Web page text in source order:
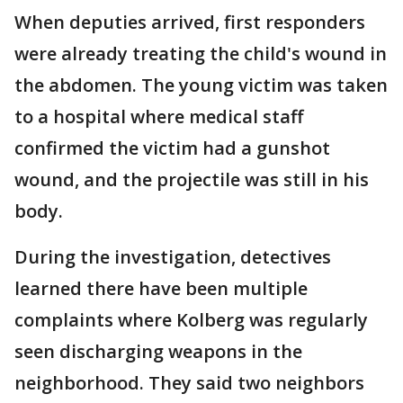
When deputies arrived, first responders
were already treating the child's wound in
the abdomen. The young victim was taken
to a hospital where medical staff
confirmed the victim had a gunshot
wound, and the projectile was still in his
body.
During the investigation, detectives
learned there have been multiple
complaints where Kolberg was regularly
seen discharging weapons in the
neighborhood. They said two neighbors